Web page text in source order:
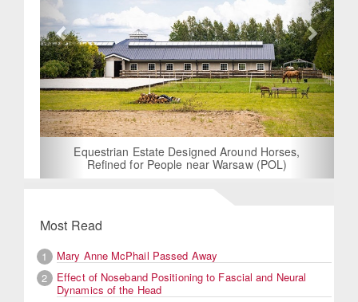
Equestrian Estate Designed Around Horses,
Refined for People near Warsaw (POL)
Most Read
1
Mary Anne McPhail Passed Away
2
Effect of Noseband Positioning to Fascial and Neural
Dynamics of the Head